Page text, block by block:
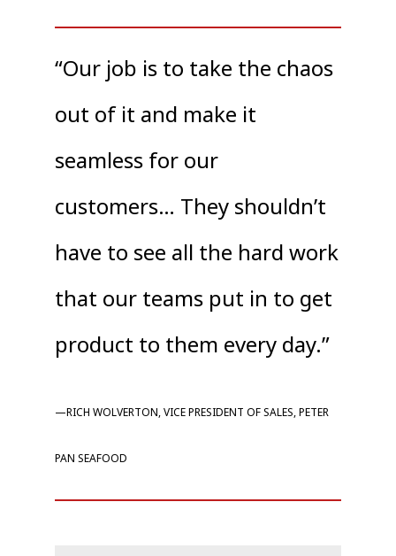
“Our job is to take the chaos
out of it and make it
seamless for our
customers… They shouldn’t
have to see all the hard work
that our teams put in to get
product to them every day.”
—RICH WOLVERTON, VICE PRESIDENT OF SALES, PETER
PAN SEAFOOD